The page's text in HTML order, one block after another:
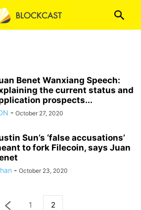
Benet Wanxiang Speech:
the current status and
prospects...
- October 27, 2020
Sun’s ‘false accusations’
to fork Filecoin, says Juan
- October 23, 2020
1 2